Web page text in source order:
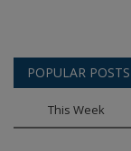
POPULAR POSTS
This Week